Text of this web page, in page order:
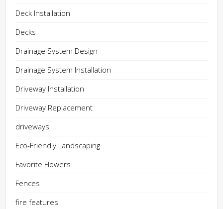
Deck Installation
Decks
Drainage System Design
Drainage System Installation
Driveway Installation
Driveway Replacement
driveways
Eco-Friendly Landscaping
Favorite Flowers
Fences
fire features